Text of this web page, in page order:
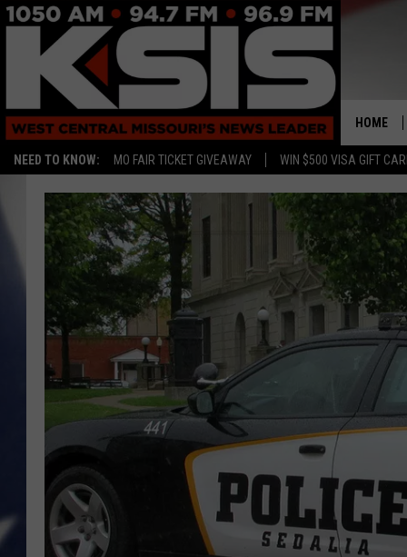
NEED TO KNOW: MO FAIR TICKET GIVEAWAY WIN $500 VISA GIFT
HOME